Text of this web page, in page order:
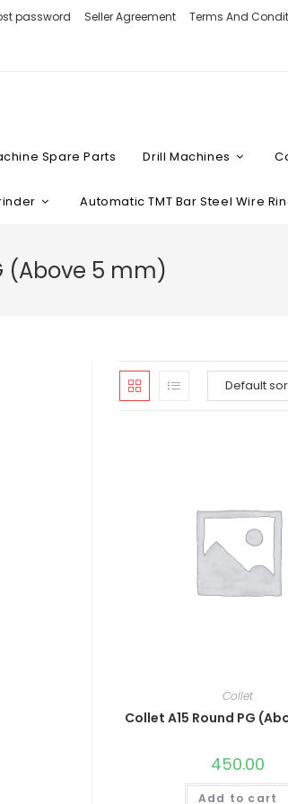
password Seller Agreement Terms And
Spare Parts Drill Machines
Automatic TMT Bar Steel Wire
(Above 5 mm)
Collet
Collet A15 Round PG
450.00
Add to cart